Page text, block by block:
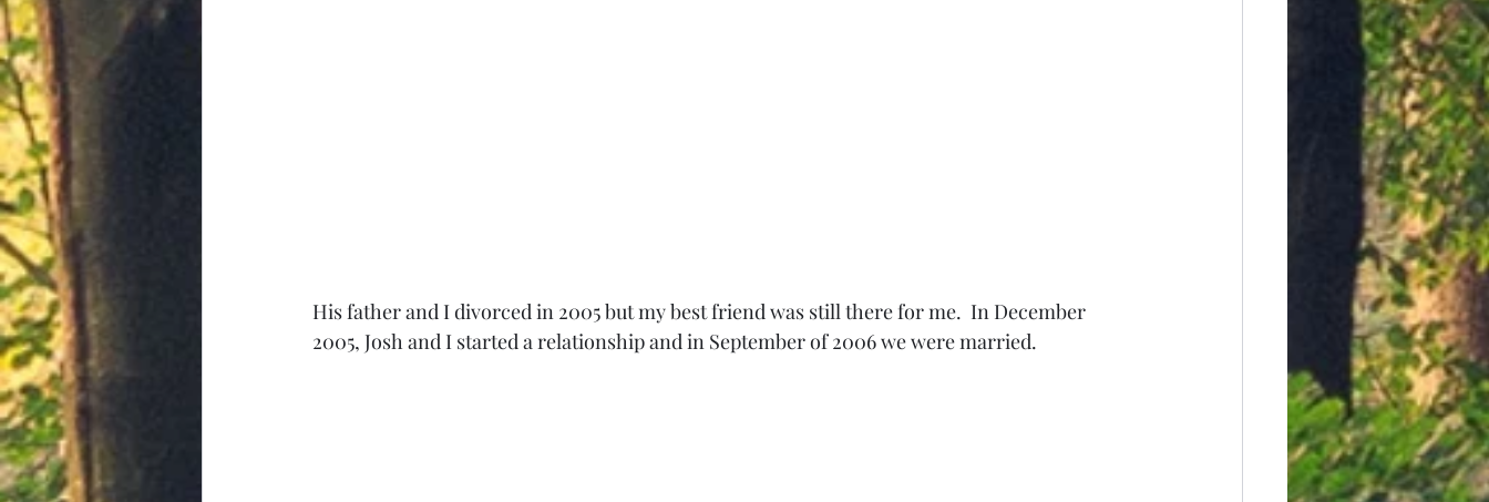
His father and I divorced in 2005 but my best friend was still there for me.  In December
2005, Josh and I started a relationship and in September of 2006 we were married.